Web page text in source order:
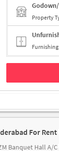
Property
Furnishing
For Rent
Banquet Hall A/C